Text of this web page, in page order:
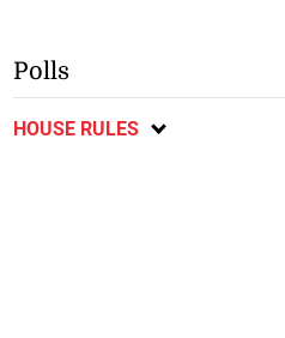
Polls
HOUSE RULES